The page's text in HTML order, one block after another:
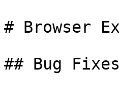
# Browser
## Bug Fixes